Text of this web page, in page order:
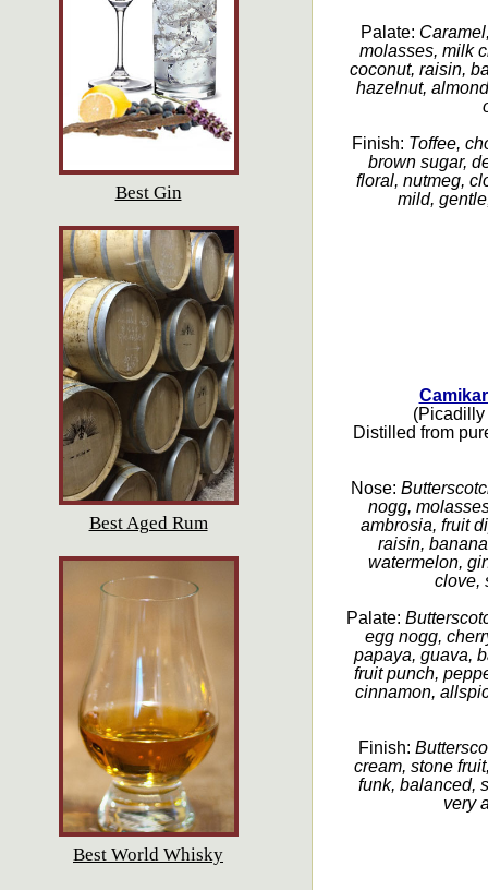
Best Gin
Best Aged Rum
Best World Whisky
Palate:
molasses, milk
coconut, raisin,
hazelnut,
Finish: Toffee,
brown sugar,
floral, nutmeg,
mild,
(Picadilly
Distilled from
Nose:
nogg,
ambrosia, fruit
raisin,
watermelon,
clove,
Palate:
egg nogg,
papaya, guava,
fruit punch,
cinnamon,
Finish:
cream, stone
funk, balanced,
very